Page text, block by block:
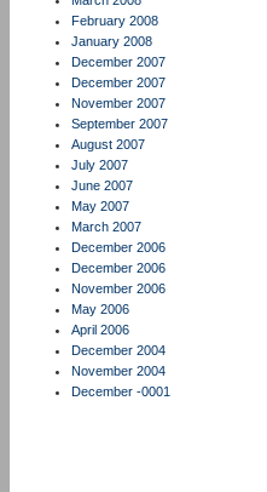
February 2008
January 2008
December 2007
December 2007
November 2007
September 2007
August 2007
July 2007
June 2007
May 2007
March 2007
December 2006
December 2006
November 2006
May 2006
April 2006
December 2004
November 2004
December -0001